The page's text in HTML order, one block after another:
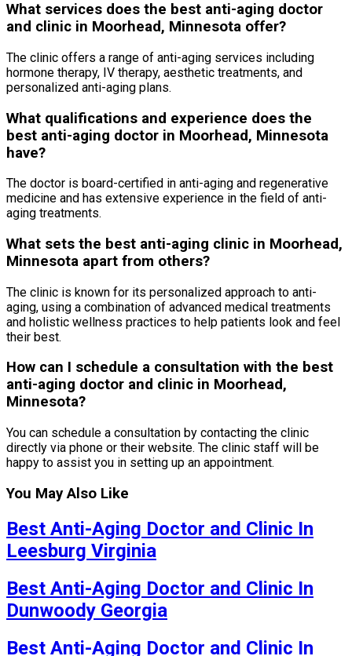
What services does the best anti-aging doctor
and clinic in Moorhead, Minnesota offer?
The clinic offers a range of anti-aging services including
hormone therapy, IV therapy, aesthetic treatments, and
personalized anti-aging plans.
What qualifications and experience does the
best anti-aging doctor in Moorhead, Minnesota
have?
The doctor is board-certified in anti-aging and regenerative
medicine and has extensive experience in the field of anti-
aging treatments.
What sets the best anti-aging clinic in Moorhead,
Minnesota apart from others?
The clinic is known for its personalized approach to anti-
aging, using a combination of advanced medical treatments
and holistic wellness practices to help patients look and feel
their best.
How can I schedule a consultation with the best
anti-aging doctor and clinic in Moorhead,
Minnesota?
You can schedule a consultation by contacting the clinic
directly via phone or their website. The clinic staff will be
happy to assist you in setting up an appointment.
You May Also Like
Best Anti-Aging Doctor and Clinic In
Leesburg Virginia
Best Anti-Aging Doctor and Clinic In
Dunwoody Georgia
Best Anti-Aging Doctor and Clinic In